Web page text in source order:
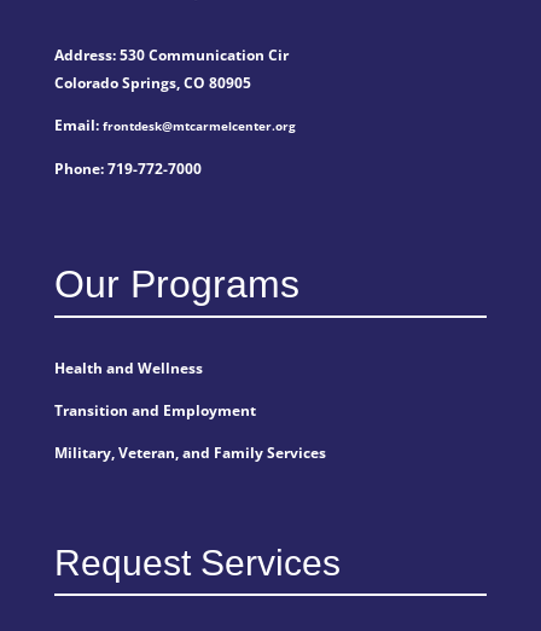
Address: 530 Communication Cir
Colorado Springs, CO 80905
Email: frontdesk@mtcarmelcenter.org
Phone:719-772-7000
Our Programs
Health and Wellness
Transition and Employment
Military, Veteran, and Family Services
Request Services